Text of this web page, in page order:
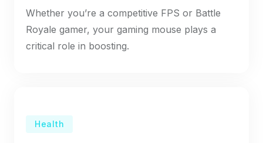
Whether you’re a competitive FPS or Battle
Royale gamer, your gaming mouse plays a
critical role in boosting.
Health